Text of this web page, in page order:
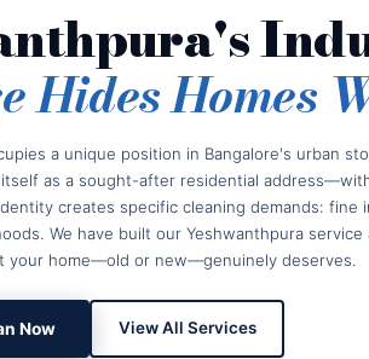
Hides Homes
a unique position in Bangalore's urban
as a sought-after residential
creates specific cleaning demands:
We have built our Yeshwanthpura
your home—old or new—genuinely deserves.
Now View All Services